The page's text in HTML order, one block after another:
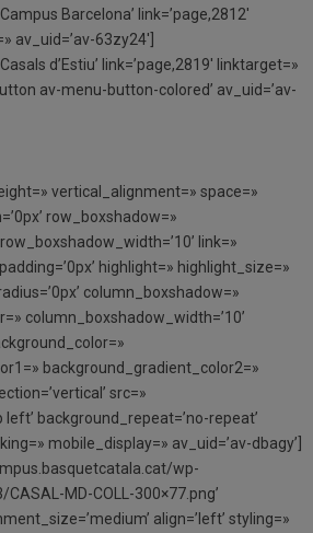
Barcelona’ link=’page,2812′
av_uid=’av-63zy24′]
d’Estiu’ link=’page,2819′ linktarget=»
av-menu-button-colored’ av_uid=’av-
vertical_alignment=» space=»
row_boxshadow=»
link=»
highlight=» highlight_size=»
column_boxshadow=»
column_boxshadow_width=’10’
background_gradient_color2=»
src=»
background_repeat=’no-repeat’
mobile_display=» av_uid=’av-dbagy’]
wp-
MD-COLL-300×77.png’
align=’left’ styling=»